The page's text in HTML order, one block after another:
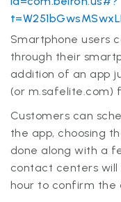
Smartphone users
through their
addition of an app
(or m.safelite.com)
Customers can
the app, choosing
done along with a
contact centers
hour to confirm the